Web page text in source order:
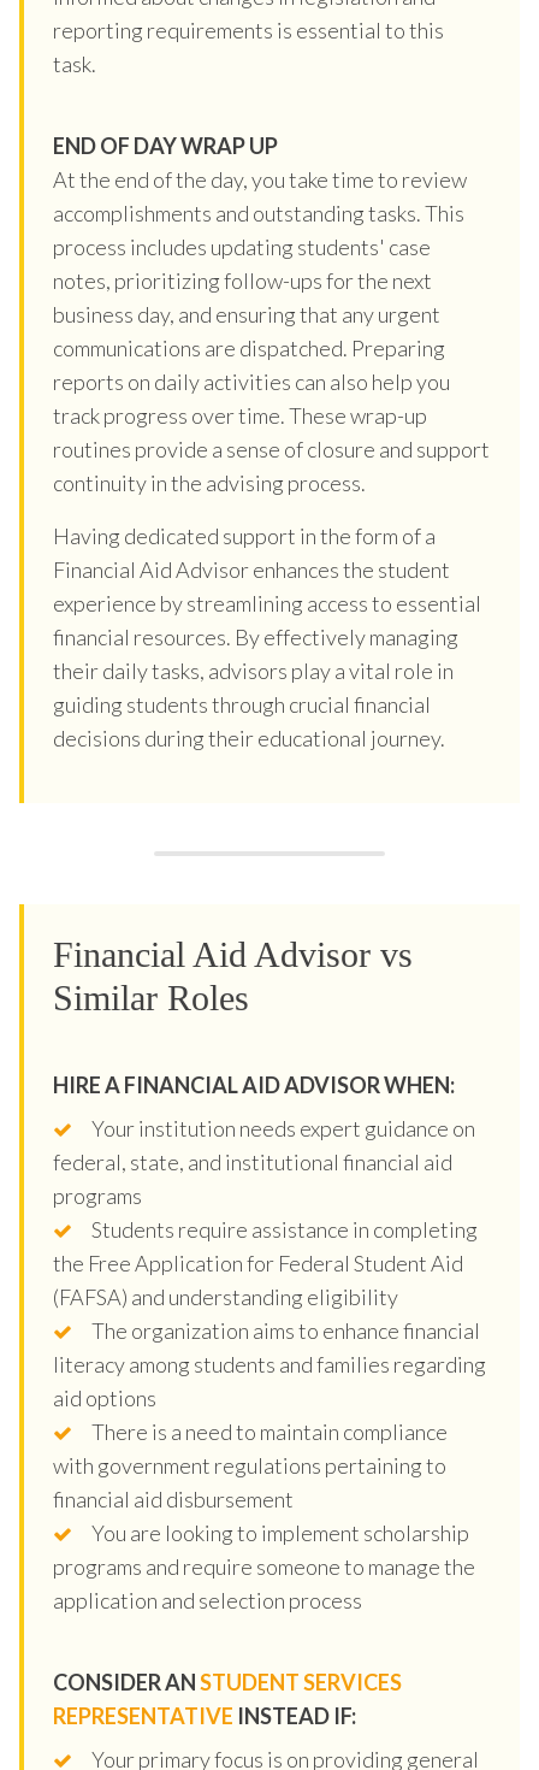
reporting requirements is essential to this
task.
END OF DAY WRAP UP
At the end of the day, you take time to review
accomplishments and outstanding tasks. This
process includes updating students' case
notes, prioritizing follow-ups for the next
business day, and ensuring that any urgent
communications are dispatched. Preparing
reports on daily activities can also help you
track progress over time. These wrap-up
routines provide a sense of closure and support
continuity in the advising process.
Having dedicated support in the form of a
Financial Aid Advisor enhances the student
experience by streamlining access to essential
financial resources. By effectively managing
their daily tasks, advisors play a vital role in
guiding students through crucial financial
decisions during their educational journey.
Financial Aid Advisor vs
Similar Roles
HIRE A FINANCIAL AID ADVISOR WHEN:
Your institution needs expert guidance on
federal, state, and institutional financial aid
programs
Students require assistance in completing
the Free Application for Federal Student Aid
(FAFSA) and understanding eligibility
The organization aims to enhance financial
literacy among students and families regarding
aid options
There is a need to maintain compliance
with government regulations pertaining to
financial aid disbursement
You are looking to implement scholarship
programs and require someone to manage the
application and selection process
CONSIDER ANSTUDENT SERVICES
REPRESENTATIVE INSTEAD IF:
Your primary focus is on providing general